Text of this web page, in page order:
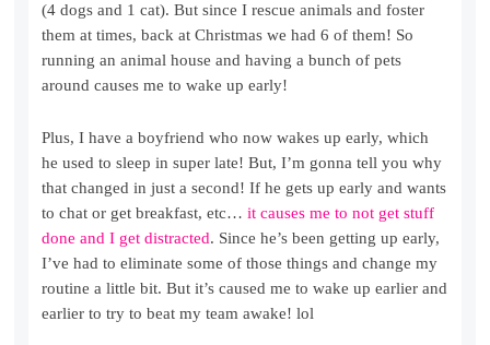
(4 dogs and 1 cat). But since I rescue animals and foster
them at times, back at Christmas we had 6 of them! So
running an animal house and having a bunch of pets
around causes me to wake up early!
Plus, I have a boyfriend who now wakes up early, which
he used to sleep in super late! But, I’m gonna tell you why
that changed in just a second! If he gets up early and wants
to chat or get breakfast, etc…it causes me to not get stuff
done and I get distracted. Since he’s been getting up early,
I’ve had to eliminate some of those things and change my
routine a little bit. But it’s caused me to wake up earlier and
earlier to try to beat my team awake! lol